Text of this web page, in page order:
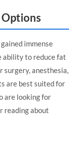
immense
ability to reduce fat
surgery, anesthesia,
are best suited for
are looking for
reading about